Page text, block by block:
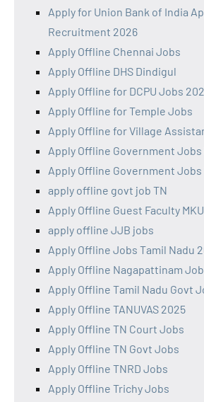
Apply for Union Bank of India
Recruitment 2026
Apply Offline Chennai Jobs
Apply Offline DHS Dindigul
Apply Offline for DCPU Jobs
Apply Offline for Temple Jobs
Apply Offline for Village
Apply Offline Government Jobs
Apply Offline Government Jobs
apply offline govt job TN
Apply Offline Guest Faculty MKU
apply offline JJB jobs
Apply Offline Jobs Tamil Nadu
Apply Offline Nagapattinam
Apply Offline Tamil Nadu Govt
Apply Offline TANUVAS 2025
Apply Offline TN Court Jobs
Apply Offline TN Govt Jobs
Apply Offline TNRD Jobs
Apply Offline Trichy Jobs